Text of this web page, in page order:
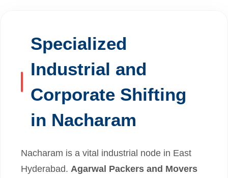
Specialized
Industrial and
Corporate Shifting
in Nacharam
Nacharam is a vital industrial node in East
Hyderabad. Agarwal Packers and Movers